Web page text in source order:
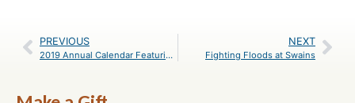
PREVIOUS
2019 Annual Calendar Featuring the C&O Canal Now Available
NEXT
Fighting Floods at Swains